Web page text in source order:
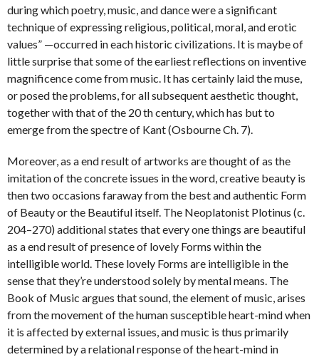
during which poetry, music, and dance were a significant
technique of expressing religious, political, moral, and erotic
values” —occurred in each historic civilizations. It is maybe of
little surprise that some of the earliest reflections on inventive
magnificence come from music. It has certainly laid the muse,
or posed the problems, for all subsequent aesthetic thought,
together with that of the 20 th century, which has but to
emerge from the spectre of Kant (Osbourne Ch. 7).
Moreover, as a end result of artworks are thought of as the
imitation of the concrete issues in the word, creative beauty is
then two occasions faraway from the best and authentic Form
of Beauty or the Beautiful itself. The Neoplatonist Plotinus (c.
204–270) additional states that every one things are beautiful
as a end result of presence of lovely Forms within the
intelligible world. These lovely Forms are intelligible in the
sense that they’re understood solely by mental means. The
Book of Music argues that sound, the element of music, arises
from the movement of the human susceptible heart-mind when
it is affected by external issues, and music is thus primarily
determined by a relational response of the heart-mind in